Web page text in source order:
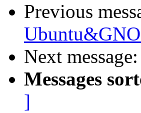
Previous
Next message:
Messages
]